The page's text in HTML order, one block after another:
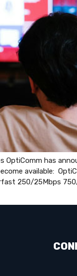
OptiComm has
available:
250/25Mbps